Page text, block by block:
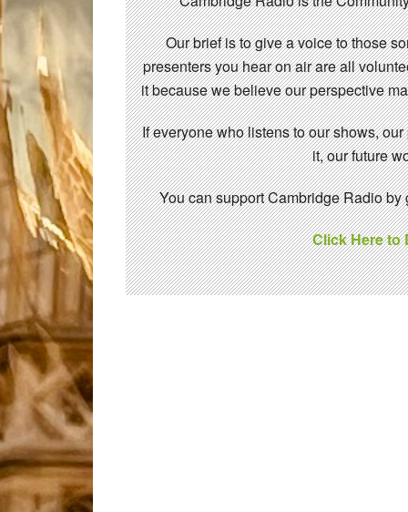
Our brief is to give a voice to those
presenters you hear on air are all
it because we believe our perspective
If everyone who listens to our shows,
it, our future
You can support Cambridge Radio
Click Here to